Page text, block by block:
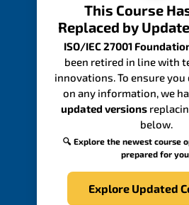
This Course
Replaced by
ISO/IEC 27001
been retired in line with
innovations. To ensure
on any information, we
updated versions
below.
🔍 Explore the newest course
prepared for you.
Explore Updated